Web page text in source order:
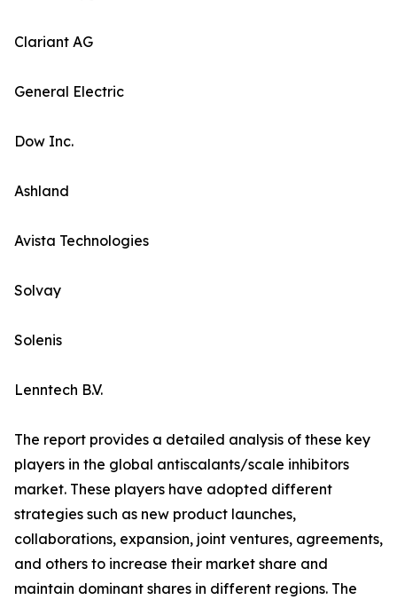
Clariant AG
General Electric
Dow Inc.
Ashland
Avista Technologies
Solvay
Solenis
Lenntech B.V.
The report provides a detailed analysis of these key
players in the global antiscalants/scale inhibitors
market. These players have adopted different
strategies such as new product launches,
collaborations, expansion, joint ventures, agreements,
and others to increase their market share and
maintain dominant shares in different regions. The